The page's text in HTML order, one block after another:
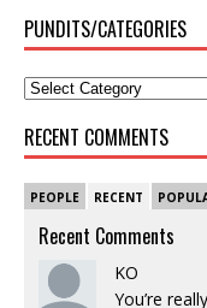
PUNDITS/CATEGORIES
RECENT COMMENTS
PEOPLE RECENT
Recent Comments
KO
You’re